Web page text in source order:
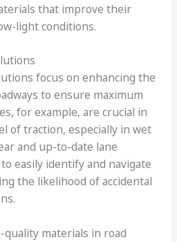
that improve their
light conditions.
focus on enhancing the
to ensure maximum
for example, are crucial in
of traction, especially in wet
and up-to-date lane
easily identify and navigate
the likelihood of accidental
materials in road